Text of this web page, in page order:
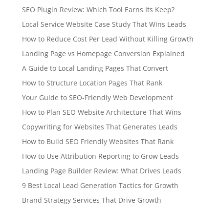
SEO Plugin Review: Which Tool Earns Its Keep?
Local Service Website Case Study That Wins Leads
How to Reduce Cost Per Lead Without Killing Growth
Landing Page vs Homepage Conversion Explained
A Guide to Local Landing Pages That Convert
How to Structure Location Pages That Rank
Your Guide to SEO-Friendly Web Development
How to Plan SEO Website Architecture That Wins
Copywriting for Websites That Generates Leads
How to Build SEO Friendly Websites That Rank
How to Use Attribution Reporting to Grow Leads
Landing Page Builder Review: What Drives Leads
9 Best Local Lead Generation Tactics for Growth
Brand Strategy Services That Drive Growth